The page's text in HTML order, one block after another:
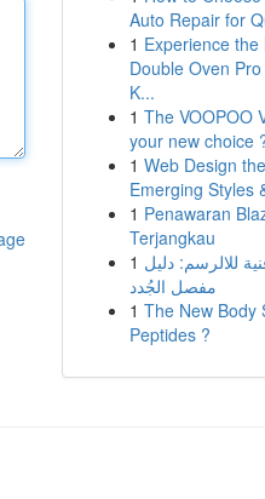
Auto Repair for
1 Experience the
Double Oven
K...
1 The VOOPOO
your new choice
1 Web Design
Emerging Styles
1 Penawaran
Terjangkau
1 للالرسم: دليل
مفصل الجُدد
1 The New Body
Peptides ?